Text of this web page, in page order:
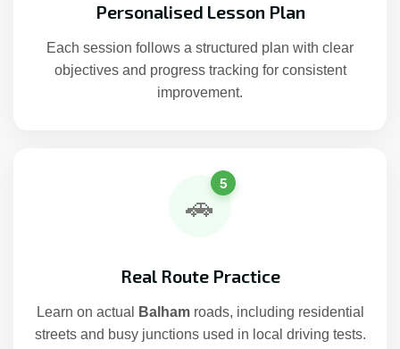
Personalised Lesson Plan
Each session follows a structured plan with clear
objectives and progress tracking for consistent
improvement.
🚗
5
Real Route Practice
Learn on actual Balhamroads, including residential
streets and busy junctions used in local driving tests.